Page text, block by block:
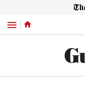
Menu